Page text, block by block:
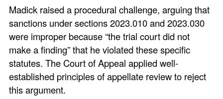
Madick raised a procedural challenge, arguing that
sanctions under sections 2023.010 and 2023.030
were improper because “the trial court did not
make a finding” that he violated these specific
statutes. The Court of Appeal applied well-
established principles of appellate review to reject
this argument.